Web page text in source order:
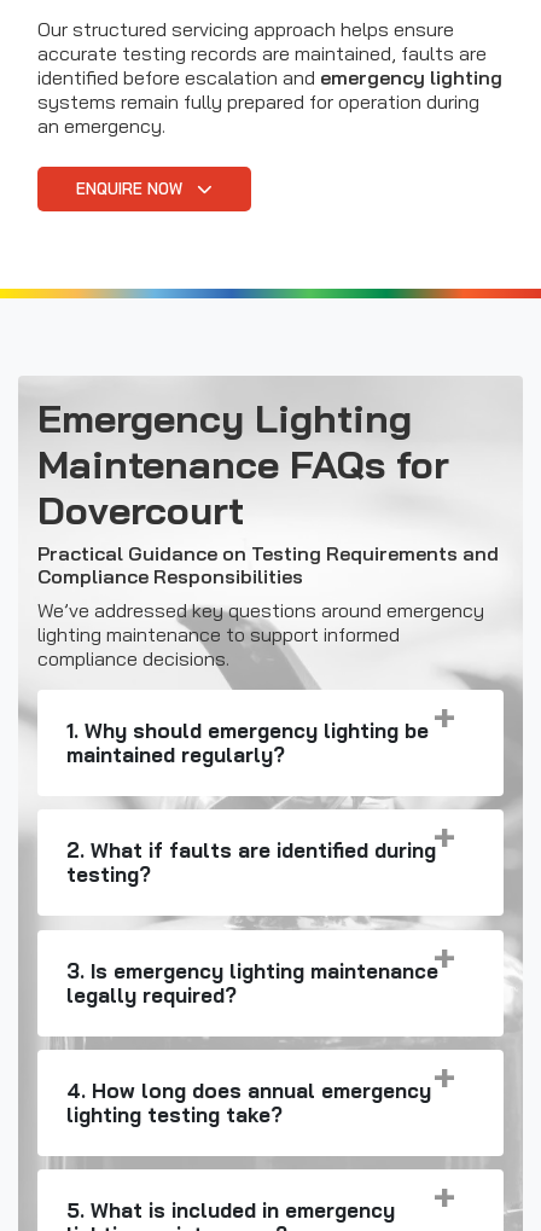
Our structured servicing approach helps ensure
accurate testing records are maintained, faults are
identified before escalation and emergency lighting
systems remain fully prepared for operation during
an emergency.
ENQUIRE NOW
Emergency Lighting
Maintenance FAQs for
Dovercourt
Practical Guidance on Testing Requirements and
Compliance Responsibilities
We’ve addressed key questions around emergency
lighting maintenance to support informed
compliance decisions.
1. Why should emergency lighting be
maintained regularly?
2. What if faults are identified during
testing?
3. Is emergency lighting maintenance
legally required?
4. How long does annual emergency
lighting testing take?
5. What is included in emergency